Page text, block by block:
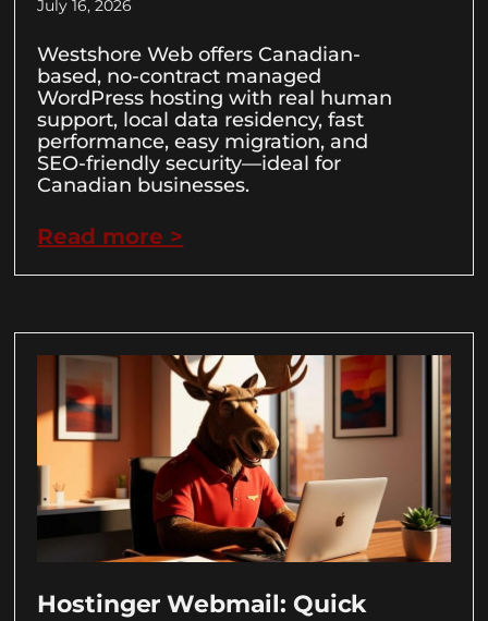
July 16, 2026
Westshore Web offers Canadian-
based, no-contract managed
WordPress hosting with real human
support, local data residency, fast
performance, easy migration, and
SEO-friendly security—ideal for
Canadian businesses.
Read more >
Hostinger Webmail: Quick